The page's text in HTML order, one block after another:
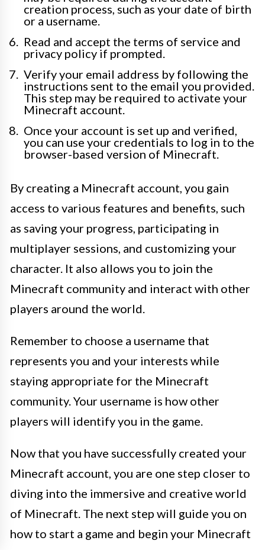
creation process, such as your date of birth
or a username.
Read and accept the terms of service and
privacy policy if prompted.
Verify your email address by following the
instructions sent to the email you provided.
This step may be required to activate your
Minecraft account.
Once your account is set up and verified,
you can use your credentials to log in to the
browser-based version of Minecraft.
By creating a Minecraft account, you gain
access to various features and benefits, such
as saving your progress, participating in
multiplayer sessions, and customizing your
character. It also allows you to join the
Minecraft community and interact with other
players around the world.
Remember to choose a username that
represents you and your interests while
staying appropriate for the Minecraft
community. Your username is how other
players will identify you in the game.
Now that you have successfully created your
Minecraft account, you are one step closer to
diving into the immersive and creative world
of Minecraft. The next step will guide you on
how to start a game and begin your Minecraft